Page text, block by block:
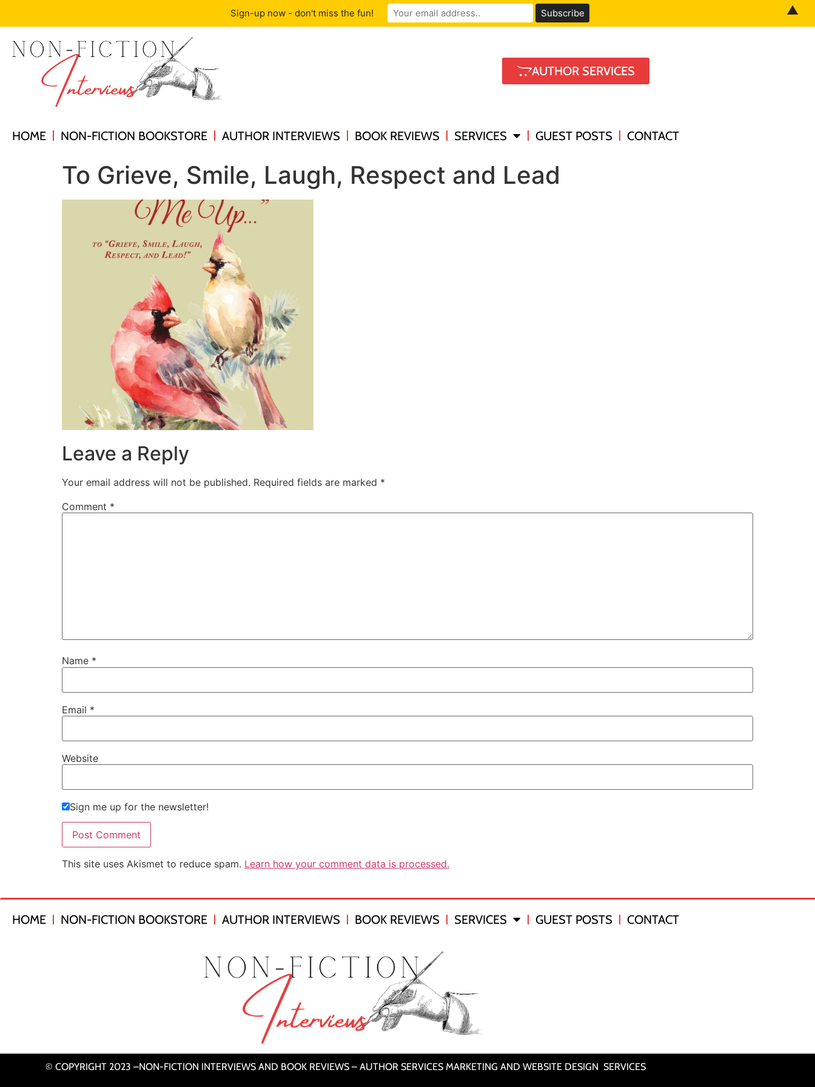
AUTHOR SERVICES
HOME NON-FICTION BOOKSTORE AUTHOR INTERVIEWS BOOK REVIEWS SERVICES GUEST POSTS CONTACT
To Grieve, Smile, Laugh, Respect and Lead
Leave a Reply
Your email address will not be published. Required fields are marked *
Comment *
Name *
Email *
Website
Sign me up for the newsletter!
This site uses Akismet to reduce spam. Learn how your comment data is processed.
HOME NON-FICTION BOOKSTORE AUTHOR INTERVIEWS BOOK REVIEWS SERVICES GUEST POSTS CONTACT
© COPYRIGHT 2023 –NON-FICTION INTERVIEWS AND BOOK REVIEWS – AUTHOR SERVICES MARKETING AND WEBSITE DESIGN SERVICES
Sign-up now - don't miss the fun! ▲